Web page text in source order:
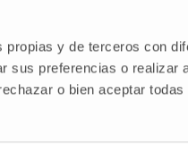
propias y de terceros con
sus preferencias o realizar
o bien aceptar
induced Endoplasmic
in Hepatocellular
Therapeutic non-